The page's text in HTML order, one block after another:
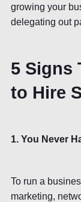
growing your
delegating out
5 Signs
to Hire
1. You Never
To run a
marketing,